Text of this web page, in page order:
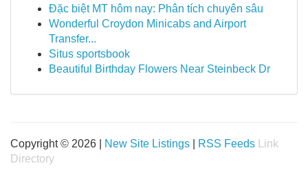
Đặc biệt MT hôm nay: Phân tích chuyên sâu
Wonderful Croydon Minicabs and Airport
Transfer...
Situs sportsbook
Beautiful Birthday Flowers Near Steinbeck Dr
Copyright © 2026 | New Site Listings RSS Feeds
Link
Directory